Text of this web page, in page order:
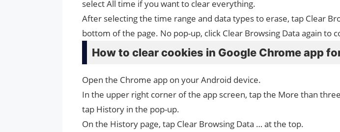
select All time if you want to clear everything.
After selecting the time range and data types to erase, tap Clear
bottom of the page. No pop-up, click Clear Browsing Data again to
How to clear cookies in Google Chrome app
Open the Chrome app on your Android device.
In the upper right corner of the app screen, tap the More than
tap History in the pop-up.
On the History page, tap Clear Browsing Data … at the top.